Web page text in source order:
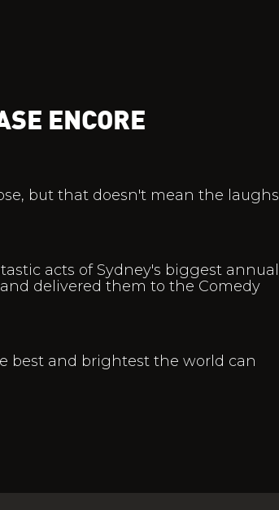
ENCORE
but that doesn't mean the laughs
acts of Sydney's biggest annual
delivered them to the Comedy
best and brightest the world can